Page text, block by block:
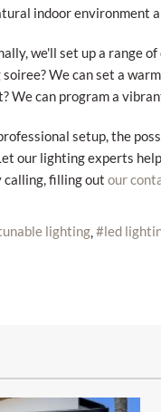
indoor environment
we'll set up a range
soiree? We can set a
We can program a
setup, the
our lighting experts
calling, filling out our
lighting led